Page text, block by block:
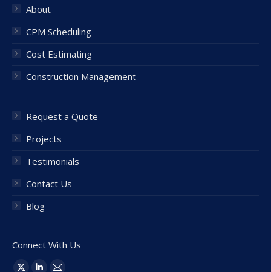
About
CPM Scheduling
Cost Estimating
Construction Management
Request a Quote
Projects
Testimonials
Contact Us
Blog
Connect With Us
Find us on: